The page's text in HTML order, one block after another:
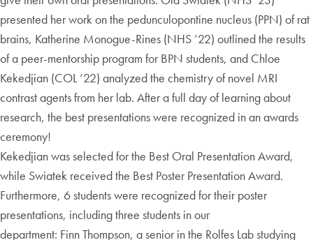
presented her work on the pedunculopontine nucleus (PPN) of rat
brains, Katherine Monogue-Rines (NHS ’22) outlined the results
of a peer-mentorship program for BPN students, and Chloe
Kekedjian (COL ’22) analyzed the chemistry of novel MRI
contrast agents from her lab. After a full day of learning about
research, the best presentations were recognized in an awards
ceremony!
Kekedjian was selected for the Best Oral Presentation Award,
while Swiatek received the Best Poster Presentation Award.
Furthermore, 6 students were recognized for their poster
presentations, including three students in our
department: Finn Thompson, a senior in the Rolfes Lab studying